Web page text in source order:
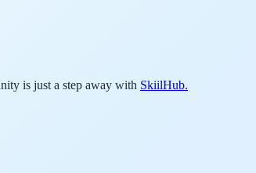
is just a step away with SkiilHub.